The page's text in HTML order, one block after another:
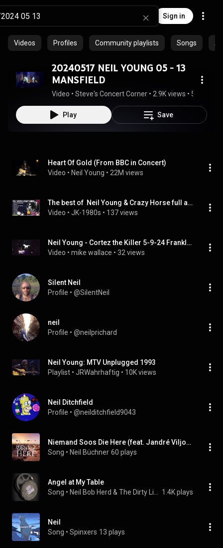
Sign in
Videos Profiles Community playlists Songs
20240517 NEIL YOUNG 05 - 13
MANSFIELD
Video • Steve's Concert Corner • 2.9K views •
Play Save
Heart Of Gold (From BBC in Concert)
Video • Neil Young • 22M views
The best of  Neil Young & Crazy Horse full album 2024 ~ Top Artists To Listen 2024
Video • JK-1980s • 137 views
Neil Young - Cortez the Killer 5-9-24 Franklin, Tennessee FirstBank Amphitheater
Video • mike wallace • 32 views
Silent Neil
Profile • @SilentNeil
neil
Profile • @neilprichard
Neil Young: MTV Unplugged 1993
Playlist • JRWahrhaftig • 10K views
Neil Ditchfield
Profile • @neilditchfield9043
Niemand Soos Die Here (feat. Jandré Viljoen)
Song • Neil Büchner 60 plays
Angel at My Table
Song • 1.4K plays
Neil
Song • Spinxers 13 plays